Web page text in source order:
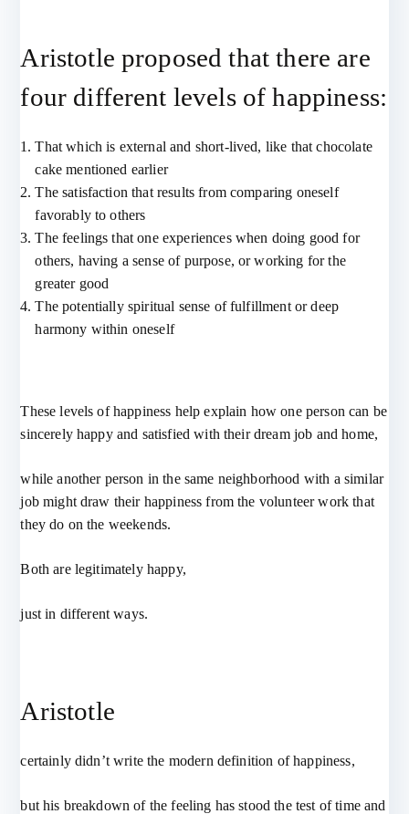
Aristotle proposed that there are
four different levels of happiness:
That which is external and short-lived, like that chocolate
cake mentioned earlier
The satisfaction that results from comparing oneself
favorably to others
The feelings that one experiences when doing good for
others, having a sense of purpose, or working for the
greater good
The potentially spiritual sense of fulfillment or deep
harmony within oneself
These levels of happiness help explain how one person can be
sincerely happy and satisfied with their dream job and home,
while another person in the same neighborhood with a similar
job might draw their happiness from the volunteer work that
they do on the weekends.
Both are legitimately happy,
just in different ways.
Aristotle
certainly didn’t write the modern definition of happiness,
but his breakdown of the feeling has stood the test of time and